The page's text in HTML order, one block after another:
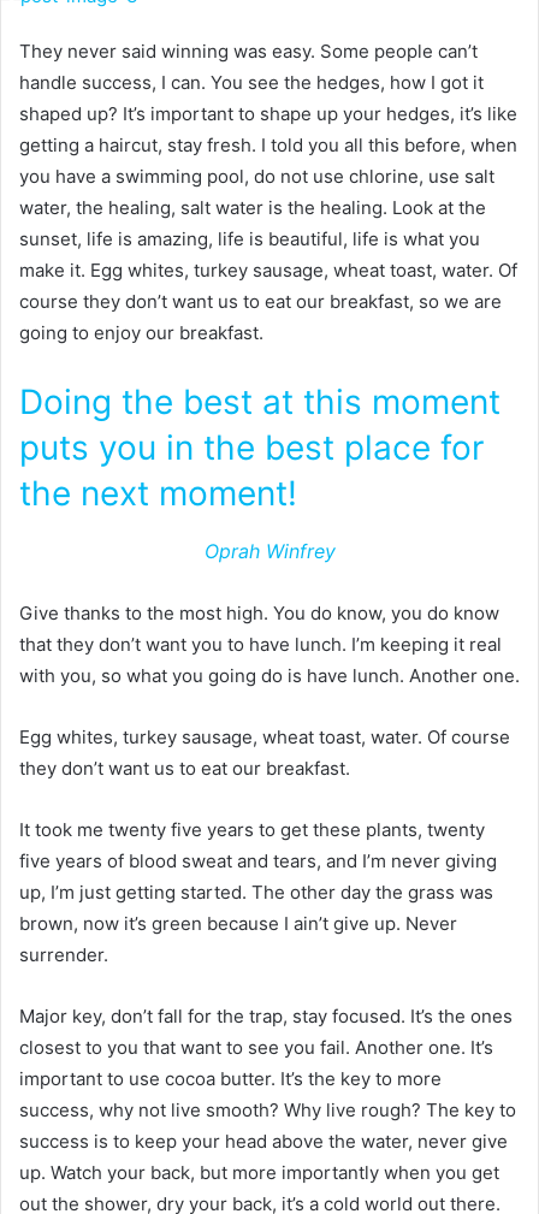
They never said winning was easy. Some people can’t
handle success, I can. You see the hedges, how I got it
shaped up? It’s important to shape up your hedges, it’s like
getting a haircut, stay fresh. I told you all this before, when
you have a swimming pool, do not use chlorine, use salt
water, the healing, salt water is the healing. Look at the
sunset, life is amazing, life is beautiful, life is what you
make it. Egg whites, turkey sausage, wheat toast, water. Of
course they don’t want us to eat our breakfast, so we are
going to enjoy our breakfast.
Doing the best at this moment
puts you in the best place for
the next moment!
Oprah Winfrey
Give thanks to the most high. You do know, you do know
that they don’t want you to have lunch. I’m keeping it real
with you, so what you going do is have lunch. Another one.
Egg whites, turkey sausage, wheat toast, water. Of course
they don’t want us to eat our breakfast.
It took me twenty five years to get these plants, twenty
five years of blood sweat and tears, and I’m never giving
up, I’m just getting started. The other day the grass was
brown, now it’s green because I ain’t give up. Never
surrender.
Major key, don’t fall for the trap, stay focused. It’s the ones
closest to you that want to see you fail. Another one. It’s
important to use cocoa butter. It’s the key to more
success, why not live smooth? Why live rough? The key to
success is to keep your head above the water, never give
up. Watch your back, but more importantly when you get
out the shower, dry your back, it’s a cold world out there.